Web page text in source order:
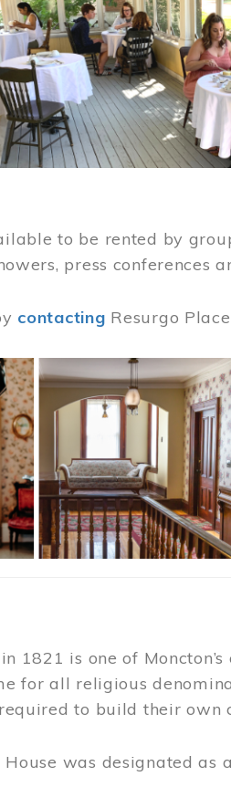
to be rented by
press conferences
contacting Resurgo
1821 is one of
for all religious
to build their own
was designated as a